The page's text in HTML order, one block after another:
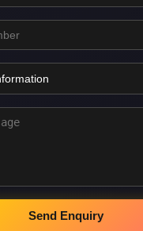
Send Enquiry